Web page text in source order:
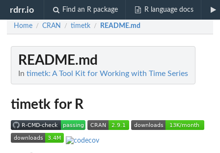
rdrr.io Find an R package R language docs
Home / CRAN / timetk / README.md
README.md
In timetk: A Tool Kit for Working with Time Series
timetk for R